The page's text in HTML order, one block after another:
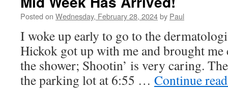
Posted on Wednesday, February 28, 2024by Paul
I woke up early to go to the
Hickok got up with me and brought me
the shower; Shootin’ is very caring.
the parking lot at 6:55 … Continue